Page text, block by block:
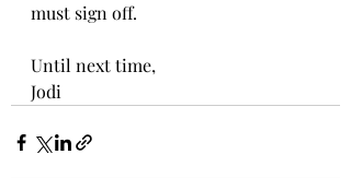
must sign off.
Until next time,
Jodi